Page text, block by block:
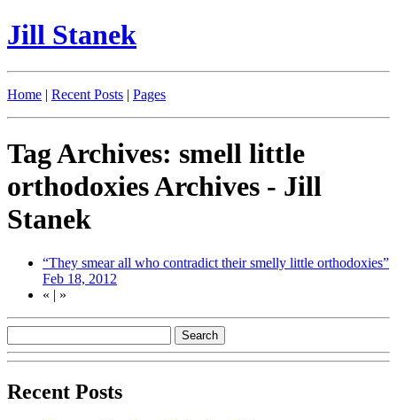
Jill Stanek
Home | Recent Posts | Pages
Tag Archives: smell little
orthodoxies Archives - Jill
Stanek
“They smear all who contradict their smelly little orthodoxies”
Feb 18, 2012
« | »
Recent Posts